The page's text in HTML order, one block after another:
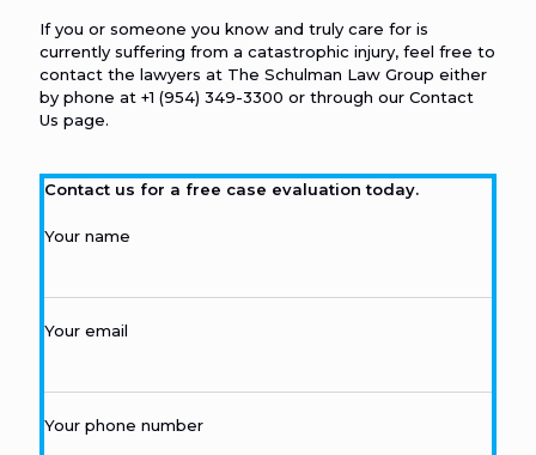
If you or someone you know and truly care for is
currently suffering from a catastrophic injury, feel free to
contact the lawyers at The Schulman Law Group either
by phone at +1 (954) 349-3300 or through our Contact
Us page.
Contact us for a free case evaluation today.
Your name
Your email
Your phone number